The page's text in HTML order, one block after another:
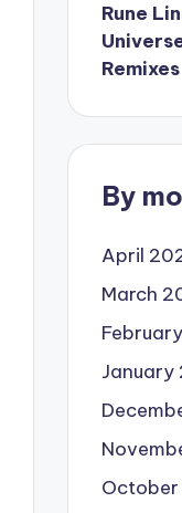
Rune
Remixes
By
April
March
January